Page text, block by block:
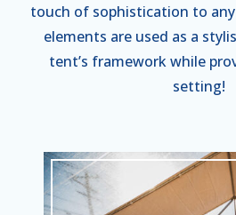
touch of sophistication to
elements are used as a
tent’s framework while
setting!